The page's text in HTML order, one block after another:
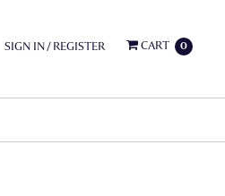
SIGN IN/REGISTER CART 0